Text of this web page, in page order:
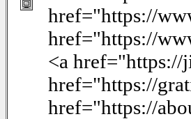
href="https://
href="https://
<a href="https://
href="https://
href="https://